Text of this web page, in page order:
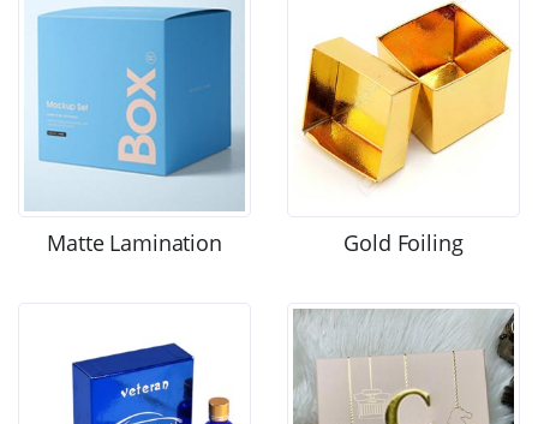
Matte Lamination Gold Foiling